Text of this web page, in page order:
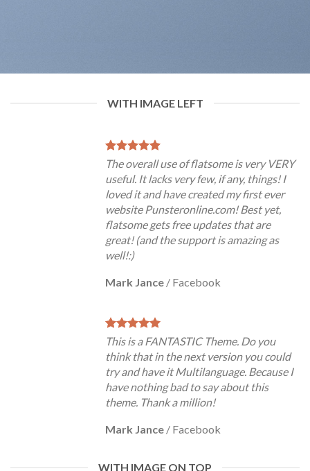
WITH IMAGE LEFT
The overall use of flatsome is very VERY
useful. It lacks very few, if any, things! I
loved it and have created my first ever
website Punsteronline.com! Best yet,
flatsome gets free updates that are
great! (and the support is amazing as
well!:)
Mark Jance / Facebook
This is a FANTASTIC Theme. Do you
think that in the next version you could
try and have it Multilanguage. Because I
have nothing bad to say about this
theme. Thank a million!
Mark Jance / Facebook
WITH IMAGE ON TOP